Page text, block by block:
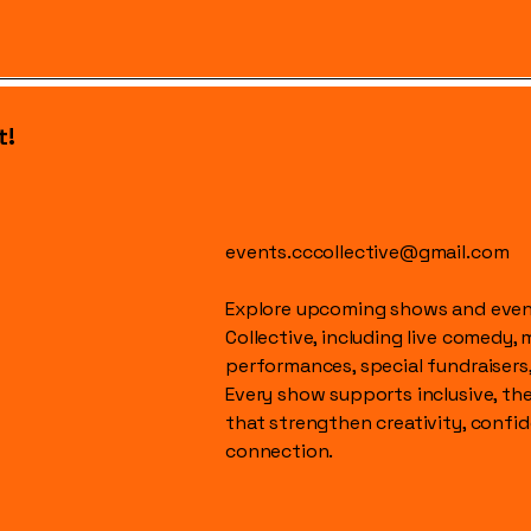
events.cccollective@gmail.com
Explore upcoming shows and
Collective, including live comedy,
performances, special
Every show supports inclusive,
that strengthen creativity,
connection.